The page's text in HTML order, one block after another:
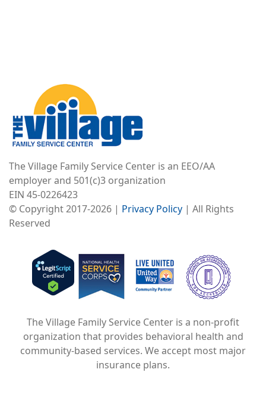
The Village Family Service Center is an EEO/AA
employer and 501(c)3 organization
EIN 45-0226423
© Copyright 2017-2026 | Privacy Policy | All Rights
Reserved
Image
Image
Image
The Village Family Service Center is a non-profit
organization that provides behavioral health and
community-based services. We accept most major
insurance plans.